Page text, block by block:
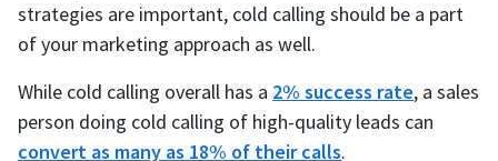
strategies are important, cold calling should be a part
of your marketing approach as well.
While cold calling overall has a 2% success rate, a sales
person doing cold calling of high-quality leads can
convert as many as 18% of their calls.